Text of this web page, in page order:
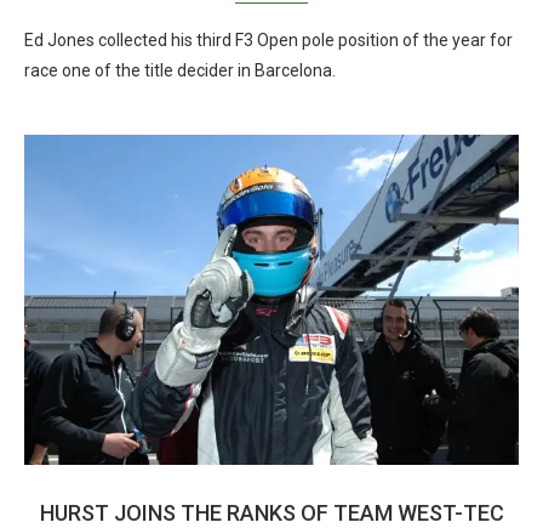
Ed Jones collected his third F3 Open pole position of the year for
race one of the title decider in Barcelona.
HURST JOINS THE RANKS OF TEAM WEST-TEC